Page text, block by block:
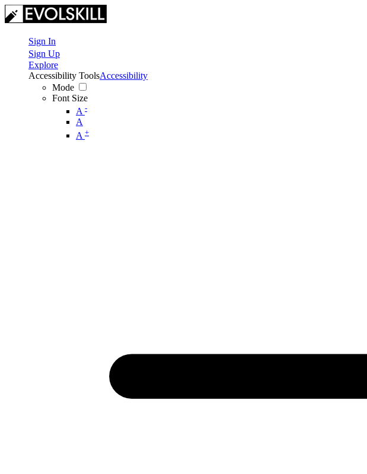
Sign In
Sign Up
Explore
Accessibility Tools
Mode
Font Size
A -
A
A +
Accessibility